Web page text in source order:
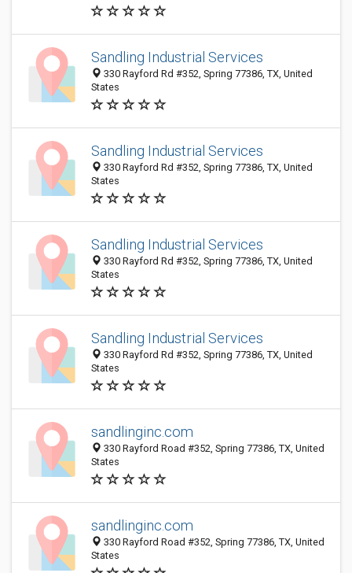
Sandling Industrial Services
330 Rayford Rd #352, Spring 77386, TX, United
States
Sandling Industrial Services
330 Rayford Rd #352, Spring 77386, TX, United
States
Sandling Industrial Services
330 Rayford Rd #352, Spring 77386, TX, United
States
Sandling Industrial Services
330 Rayford Rd #352, Spring 77386, TX, United
States
sandlinginc.com
330 Rayford Road #352, Spring 77386, TX, United
States
sandlinginc.com
330 Rayford Road #352, Spring 77386, TX, United
States